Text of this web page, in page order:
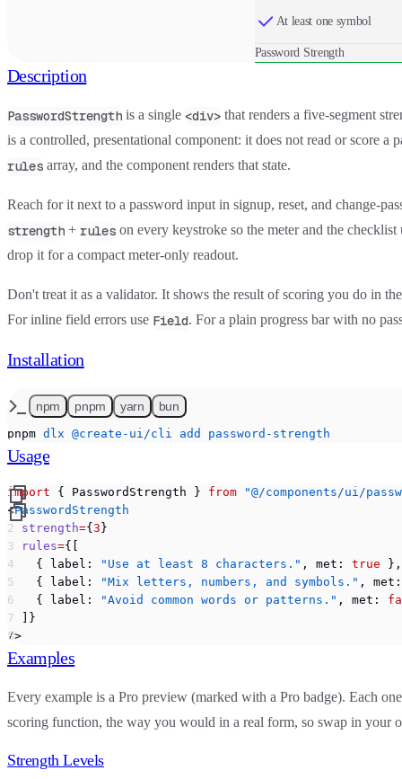
At least one symbol
Password Strength
Description
PasswordStrength is a single <div> that renders a five-segment
is a controlled, presentational component: it does not read or score a
rules array, and the component renders that state.
Reach for it next to a password input in signup, reset, and change-
strength + rules on every keystroke so the meter and the
drop it for a compact meter-only readout.
Don't treat it as a validator. It shows the result of scoring you do in
For inline field errors use Field. For a plain progress bar with no
Installation
npm pnpm yarn bun
pnpm dlx @create-ui/cli add password-strength
Usage
import { PasswordStrength } from "@/components/ui/
<PasswordStrength
  strength
={3}
  rules
={[
    { label:
"Use at least 8 characters." , met: true },
    { label:
"Mix letters, numbers, and symbols." ,
    { label:
"Avoid common words or patterns." , met:
  ]}
/>
Examples
Every example is a Pro preview (marked with a Pro badge). Each
scoring function, the way you would in a real form, so swap in your
Strength Levels